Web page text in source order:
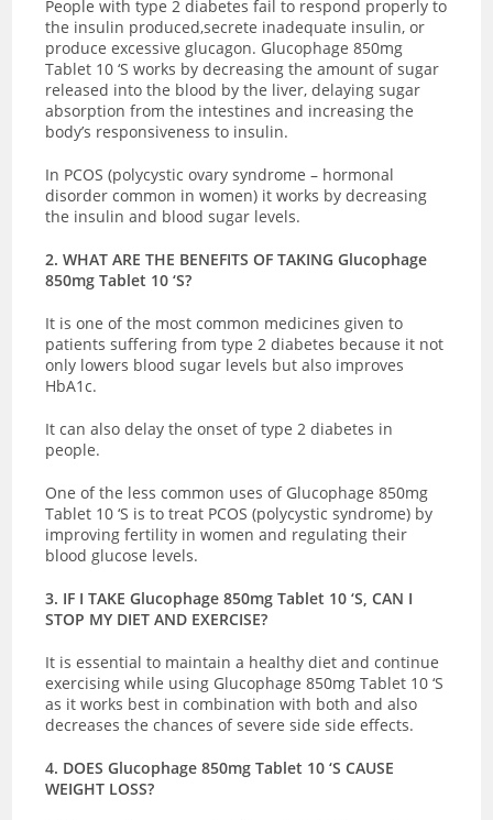
People with type 2 diabetes fail to respond properly to
the insulin produced,secrete inadequate insulin, or
produce excessive glucagon. Glucophage 850mg
Tablet 10 ‘S works by decreasing the amount of sugar
released into the blood by the liver, delaying sugar
absorption from the intestines and increasing the
body’s responsiveness to insulin.
In PCOS (polycystic ovary syndrome – hormonal
disorder common in women) it works by decreasing
the insulin and blood sugar levels.
2. WHAT ARE THE BENEFITS OF TAKING Glucophage
850mg Tablet 10 ‘S?
It is one of the most common medicines given to
patients suffering from type 2 diabetes because it not
only lowers blood sugar levels but also improves
HbA1c.
It can also delay the onset of type 2 diabetes in
people.
One of the less common uses of Glucophage 850mg
Tablet 10 ‘S is to treat PCOS (polycystic syndrome) by
improving fertility in women and regulating their
blood glucose levels.
3. IF I TAKE Glucophage 850mg Tablet 10 ‘S, CAN I
STOP MY DIET AND EXERCISE?
It is essential to maintain a healthy diet and continue
exercising while using Glucophage 850mg Tablet 10 ‘S
as it works best in combination with both and also
decreases the chances of severe side side effects.
4. DOES Glucophage 850mg Tablet 10 ‘S CAUSE
WEIGHT LOSS?